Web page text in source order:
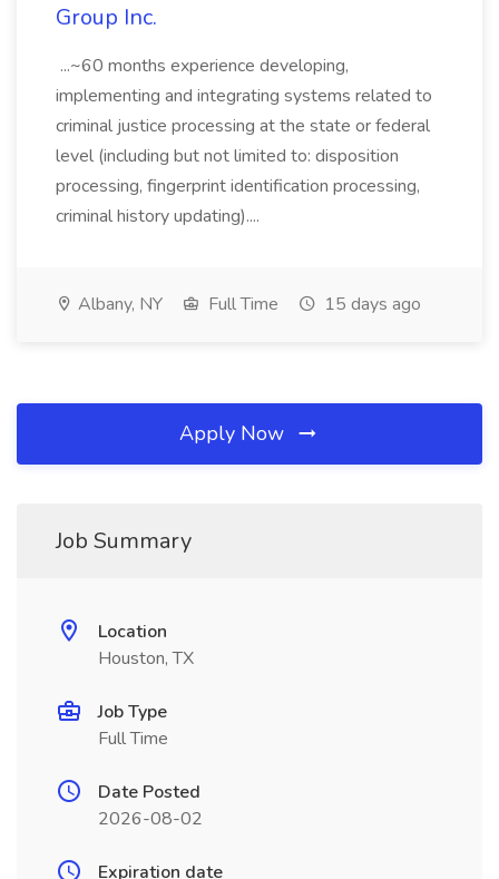
Group Inc.
...~60 months experience developing,
implementing and integrating systems related to
criminal justice processing at the state or federal
level (including but not limited to: disposition
processing, fingerprint identification processing,
criminal history updating)....
Albany, NY Full Time 15 days ago
Apply Now
Job Summary
Location
Houston, TX
Job Type
Full Time
Date Posted
2026-08-02
Expiration date